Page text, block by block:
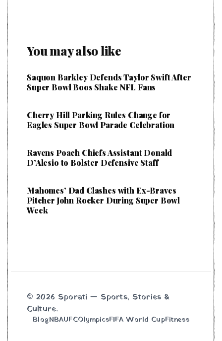
You may also like
Saquon Barkley Defends Taylor Swift After
Super Bowl Boos Shake NFL Fans
Cherry Hill Parking Rules Change for
Eagles Super Bowl Parade Celebration
Ravens Poach Chiefs Assistant Donald
D’Alesio to Bolster Defensive Staff
Mahomes’ Dad Clashes with Ex-Braves
Pitcher John Rocker During Super Bowl
Week
© 2026 Sporati — Sports, Stories &
Culture.
BlogNBAUFCOlympicsFIFA World CupFitness